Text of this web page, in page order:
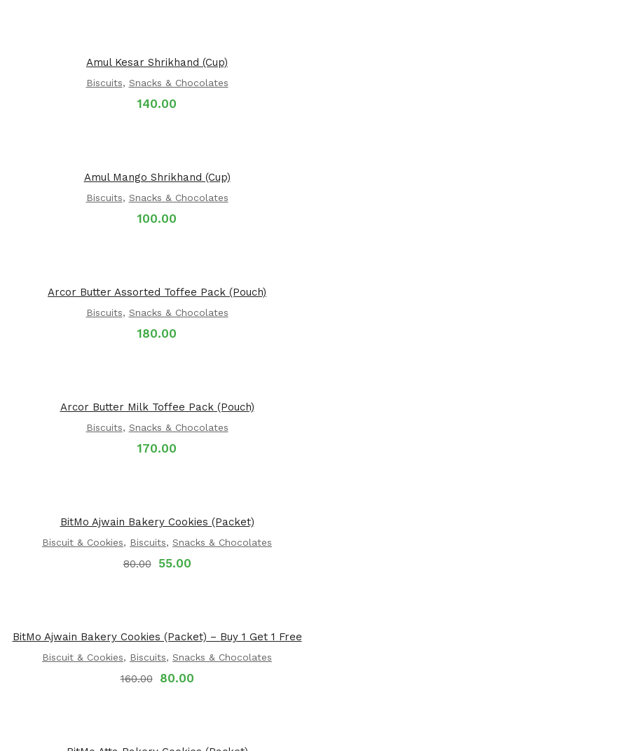
Amul Kesar Shrikhand (Cup)
Biscuits, Snacks & Chocolates
140.00
Amul Mango Shrikhand (Cup)
Biscuits, Snacks & Chocolates
100.00
Arcor Butter Assorted Toffee Pack (Pouch)
Biscuits, Snacks & Chocolates
180.00
Arcor Butter Milk Toffee Pack (Pouch)
Biscuits, Snacks & Chocolates
170.00
BitMo Ajwain Bakery Cookies (Packet)
Biscuit & Cookies, Biscuits, Snacks & Chocolates
80.00 55.00
BitMo Ajwain Bakery Cookies (Packet) – Buy 1 Get 1 Free
Biscuit & Cookies, Biscuits, Snacks & Chocolates
160.00 80.00